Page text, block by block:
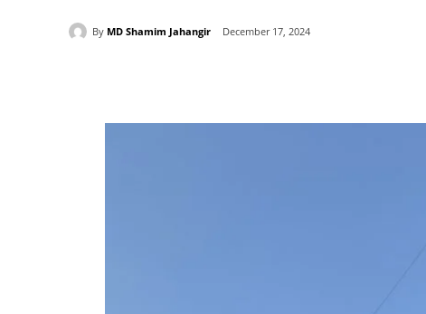
By MD Shamim Jahangir December 17, 2024